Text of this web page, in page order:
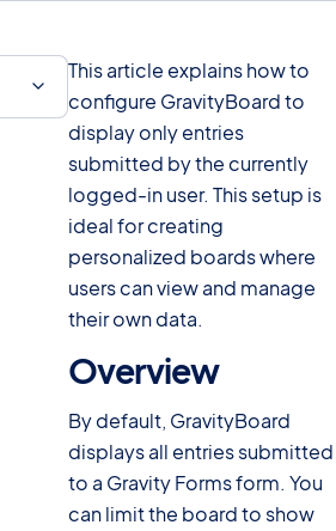
This article explains how to
configure GravityBoard to
display only entries
submitted by the currently
logged-in user. This setup is
ideal for creating
personalized boards where
users can view and manage
their own data.
Overview
By default, GravityBoard
displays all entries submitted
to a Gravity Forms form. You
can limit the board to show